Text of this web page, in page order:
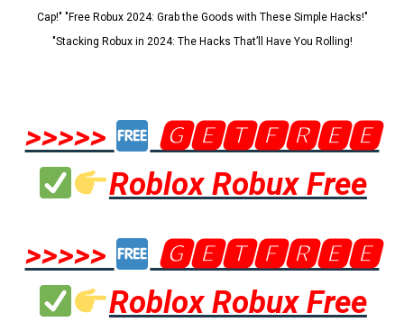
Cap!" "Free Robux 2024: Grab the Goods with These Simple Hacks!"
"Stacking Robux in 2024: The Hacks That’ll Have You Rolling!
>>>>>
🅶🅴🆃🅵🆁🅴🅴
Roblox Robux Free
>>>>>
🅶🅴🆃🅵🆁🅴🅴
Roblox Robux Free